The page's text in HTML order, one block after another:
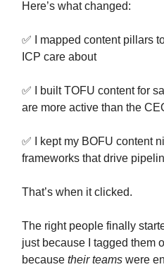
Here’s what changed:
✅ I mapped content pillars
ICP care about
✅ I built TOFU content for
are more active than the
✅ I kept my BOFU content
frameworks that drive
That’s when it clicked.
The right people finally
just because I tagged them
because their teams were